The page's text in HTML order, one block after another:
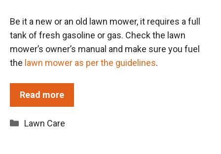
Be it a new or an old lawn mower, it requires a full
tank of fresh gasoline or gas. Check the lawn
mower’s owner’s manual and make sure you fuel
the lawn mower as per the guidelines.
Read more
Categories
Lawn Care